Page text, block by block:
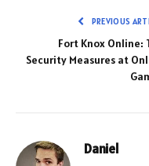
PREVIOUS
Fort Knox Online:
Security Measures at
Daniel